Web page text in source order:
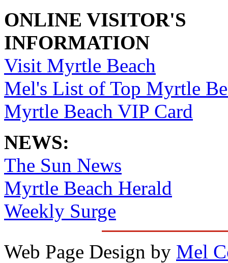
ONLINE VISITOR'S
INFORMATION
Visit Myrtle Beach
Mel's List of Top Myrtle
Myrtle Beach VIP Card
NEWS:
The Sun News
Myrtle Beach Herald
Weekly Surge
Web Page Design by Mel